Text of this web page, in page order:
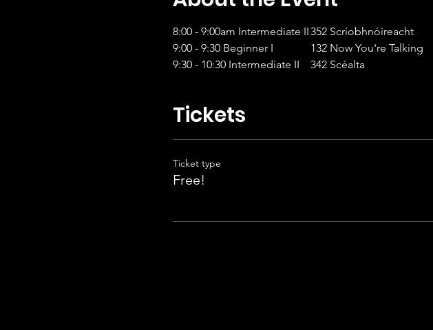
8:00 - 9:00am Intermediate II	352 Scríobhnóireacht
9:00 - 9:30 Beginner I		132 Now You're Talking
9:30 - 10:30 Intermediate II	342 Scéalta
Tickets
Ticket type
Free!